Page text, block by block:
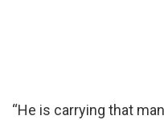
“He is carrying that